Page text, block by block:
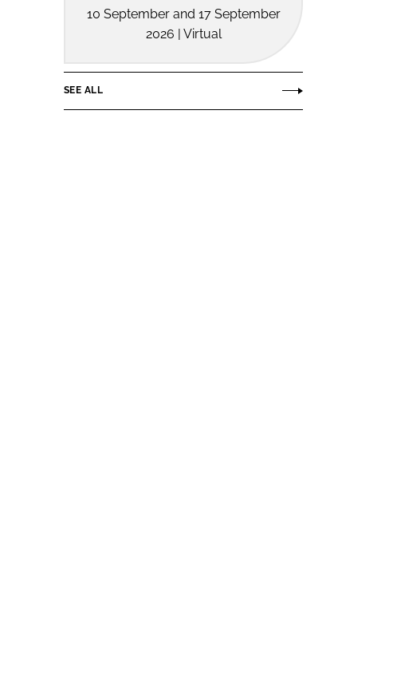
10 September and 17 September
2026 | Virtual
SEE ALL